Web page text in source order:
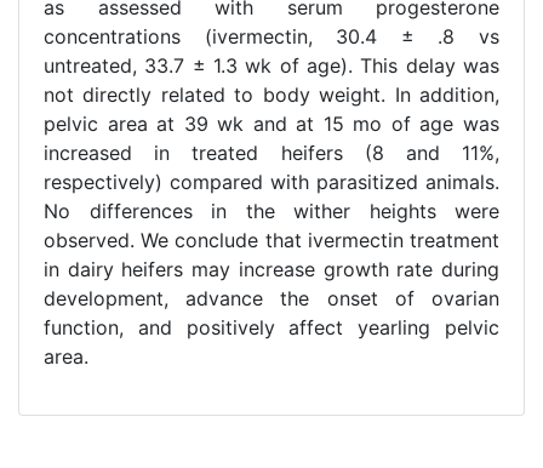
as assessed with serum progesterone
concentrations (ivermectin, 30.4 ± .8 vs
untreated, 33.7 ± 1.3 wk of age). This delay was
not directly related to body weight. In addition,
pelvic area at 39 wk and at 15 mo of age was
increased in treated heifers (8 and 11%,
respectively) compared with parasitized animals.
No differences in the wither heights were
observed. We conclude that ivermectin treatment
in dairy heifers may increase growth rate during
development, advance the onset of ovarian
function, and positively affect yearling pelvic
area.